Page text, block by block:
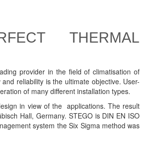
THERMAL
provider in the field of climatisation of
reliability is the ultimate objective. User-
of many different installation types.
in view of the applications. The result
Hall, Germany. STEGO is DIN EN ISO
system the Six Sigma method was